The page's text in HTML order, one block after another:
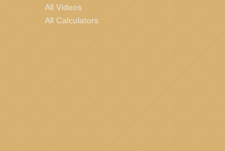
All Videos
All Calculators